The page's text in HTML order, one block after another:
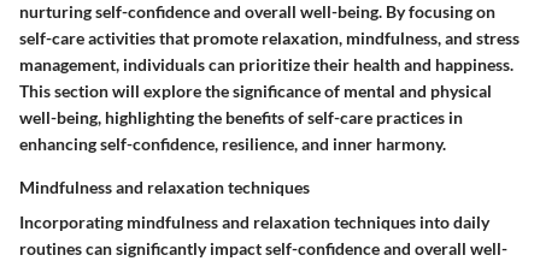
nurturing self-confidence and overall well-being. By focusing on
self-care activities that promote relaxation, mindfulness, and stress
management, individuals can prioritize their health and happiness.
This section will explore the significance of mental and physical
well-being, highlighting the benefits of self-care practices in
enhancing self-confidence, resilience, and inner harmony.
Mindfulness and relaxation techniques
Incorporating mindfulness and relaxation techniques into daily
routines can significantly impact self-confidence and overall well-